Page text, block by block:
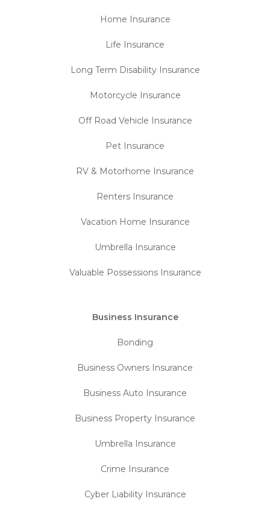
Home Insurance
Life Insurance
Long Term Disability Insurance
Motorcycle Insurance
Off Road Vehicle Insurance
Pet Insurance
RV & Motorhome Insurance
Renters Insurance
Vacation Home Insurance
Umbrella Insurance
Valuable Possessions Insurance
Business Insurance
Bonding
Business Owners Insurance
Business Auto Insurance
Business Property Insurance
Umbrella Insurance
Crime Insurance
Cyber Liability Insurance